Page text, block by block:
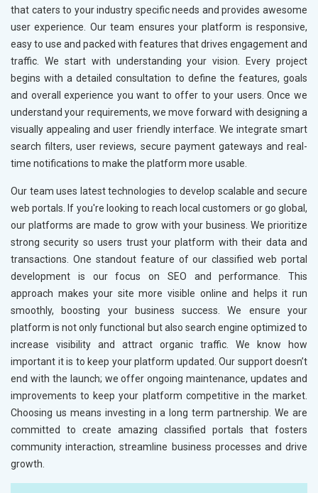
that caters to your industry specific needs and provides awesome
user experience. Our team ensures your platform is responsive,
easy to use and packed with features that drives engagement and
traffic. We start with understanding your vision. Every project
begins with a detailed consultation to define the features, goals
and overall experience you want to offer to your users. Once we
understand your requirements, we move forward with designing a
visually appealing and user friendly interface. We integrate smart
search filters, user reviews, secure payment gateways and real-
time notifications to make the platform more usable.
Our team uses latest technologies to develop scalable and secure
web portals. If you're looking to reach local customers or go global,
our platforms are made to grow with your business. We prioritize
strong security so users trust your platform with their data and
transactions. One standout feature of our classified web portal
development is our focus on SEO and performance. This
approach makes your site more visible online and helps it run
smoothly, boosting your business success. We ensure your
platform is not only functional but also search engine optimized to
increase visibility and attract organic traffic. We know how
important it is to keep your platform updated. Our support doesn’t
end with the launch; we offer ongoing maintenance, updates and
improvements to keep your platform competitive in the market.
Choosing us means investing in a long term partnership. We are
committed to create amazing classified portals that fosters
community interaction, streamline business processes and drive
growth.